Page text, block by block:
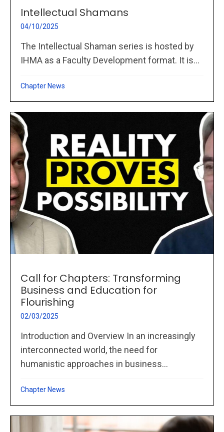
Intellectual Shamans
04/10/2025
The Intellectual Shaman series is hosted by
IHMA as a Faculty Development format. It is...
Chapter News
Call for Chapters: Transforming
Business and Education for
Flourishing
02/03/2025
Introduction and Overview In an increasingly
interconnected world, the need for
humanistic approaches in business...
Chapter News